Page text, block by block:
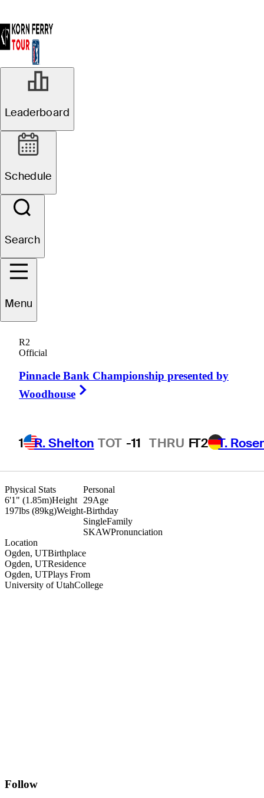
Leaderboard
Schedule
Search
Menu
R2
Official
Pinnacle Bank Championship presented by
Woodhouse
1 R. Shelton TOT -11 THRU FT2 T.
Physical Stats
6'1" (1.85m)Height
197lbs (89kg)Weight
Location
Ogden, UTBirthplace
Ogden, UTResidence
Ogden, UTPlays From
University of UtahCollege
Personal
29Age
-Birthday
SingleFamily
SKAWPronunciation
Follow